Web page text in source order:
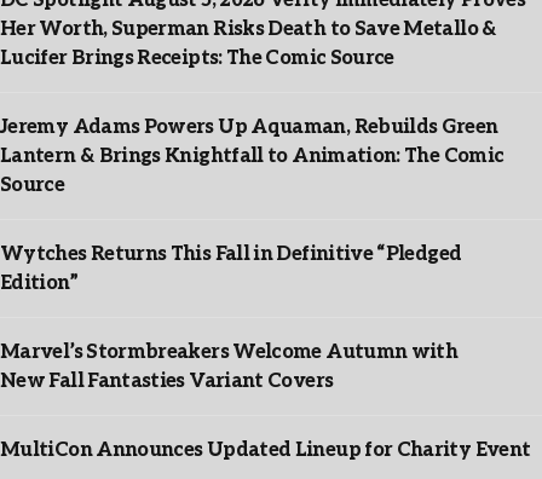
Her Worth, Superman Risks Death to Save Metallo &
Lucifer Brings Receipts: The Comic Source
Jeremy Adams Powers Up Aquaman, Rebuilds Green
Lantern & Brings Knightfall to Animation: The Comic
Source
Wytches Returns This Fall in Definitive “Pledged
Edition”
Marvel’s Stormbreakers Welcome Autumn with
New Fall Fantasties Variant Covers
MultiCon Announces Updated Lineup for Charity Event